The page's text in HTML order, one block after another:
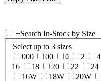
+Search In-Stock by Size
Select up to 3 sizes
000
00 0 2 4
16
18 20 22 24
16W
18W 20W